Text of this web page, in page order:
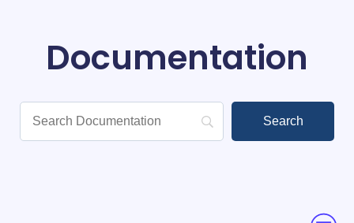
Documentation